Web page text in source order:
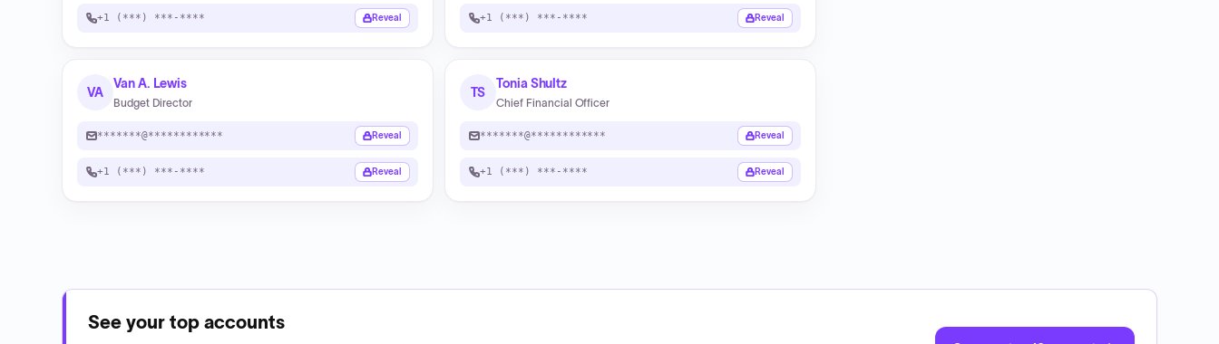
+1 (***) ***-**** Reveal +1 (***) ***-**** Reveal
VA
Van A. Lewis
Budget Director
*******@************ Reveal
+1 (***) ***-**** Reveal
TS
Tonia Shultz
Chief Financial Officer
*******@************ Reveal
+1 (***) ***-**** Reveal
See your top accounts